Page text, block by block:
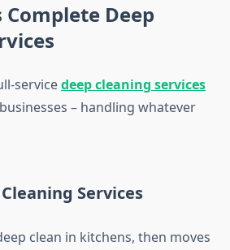
Complete Deep
servicedeep cleaning services
– handling whatever
Services
clean in kitchens, then moves